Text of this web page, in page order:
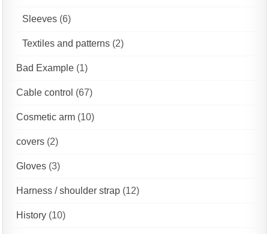
Sleeves (6)
Textiles and patterns (2)
Bad Example (1)
Cable control (67)
Cosmetic arm (10)
covers (2)
Gloves (3)
Harness / shoulder strap (12)
History (10)